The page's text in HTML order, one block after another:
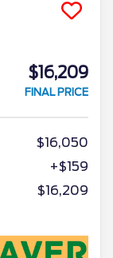
$16,209
FINAL PRICE
$16,050
+$159
$16,209